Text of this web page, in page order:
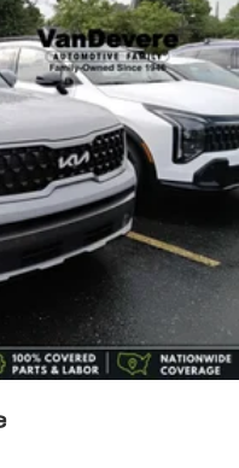
while the blind
warning systems
the road.
features a host of
roof rack, carpet floor
With its stylish gray
this SUV is
with confidence